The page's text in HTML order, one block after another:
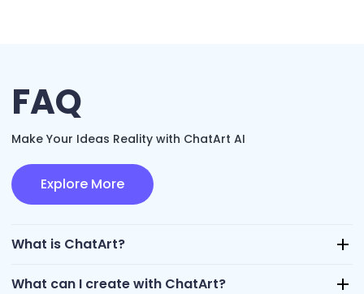
FAQ
Make Your Ideas Reality with ChatArt AI
Explore More
What is ChatArt?
What can I create with ChatArt?